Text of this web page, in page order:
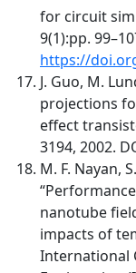
for circuit
9(1):pp.
https://
J. Guo, M.
projections
effect
3194, 2002.
M. F. Nayan,
nanotube
impacts of
International